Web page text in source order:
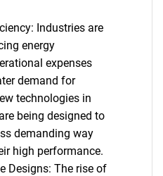
Industries are
energy
expenses
demand for
technologies in
being designed to
demanding way
high performance.
Designs: The rise of